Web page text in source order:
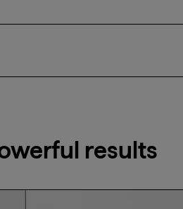
results